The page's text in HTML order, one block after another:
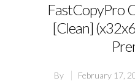
FastCopyPro
[Clean]
By February 17,